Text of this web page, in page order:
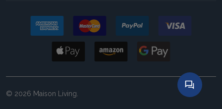
© 2026 Maison Living.